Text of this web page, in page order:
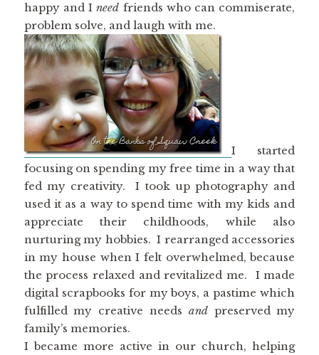
happy and Ineed friends who can commiserate,
problem solve, and laugh with me.
I started
focusing on spending my free time in a way that
fed my creativity. I took up photography and
used it as a way to spend time with my kids and
appreciate their childhoods, while also
nurturing my hobbies. I rearranged accessories
in my house when I felt overwhelmed, because
the process relaxed and revitalized me. I made
digital scrapbooks for my boys, a pastime which
fulfilled my creative needs andpreserved my
family’s memories.
I became more active in our church, helping